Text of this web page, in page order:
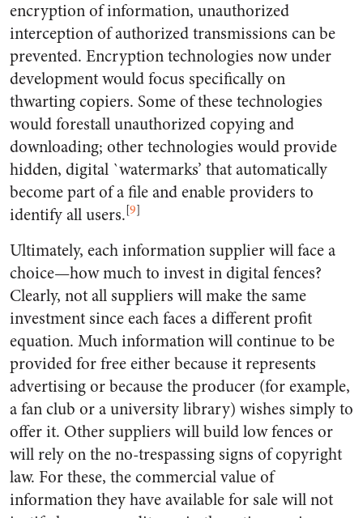
encryption of information, unauthorized
interception of authorized transmissions can be
prevented. Encryption technologies now under
development would focus specifically on
thwarting copiers. Some of these technologies
would forestall unauthorized copying and
downloading; other technologies would provide
hidden, digital `watermarks’ that automatically
become part of a file and enable providers to
identify all users.[9]
Ultimately, each information supplier will face a
choice—how much to invest in digital fences?
Clearly, not all suppliers will make the same
investment since each faces a different profit
equation. Much information will continue to be
provided for free either because it represents
advertising or because the producer (for example,
a fan club or a university library) wishes simply to
offer it. Other suppliers will build low fences or
will rely on the no-trespassing signs of copyright
law. For these, the commercial value of
information they have available for sale will not